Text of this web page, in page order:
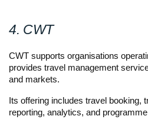
4. CWT
CWT supports organisations
provides travel management
and markets.
Its offering includes travel booking,
reporting, analytics, and